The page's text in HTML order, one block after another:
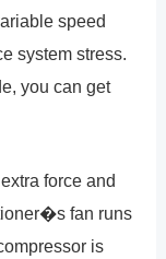
speed
system stress.
you can get
force and
fan runs
is